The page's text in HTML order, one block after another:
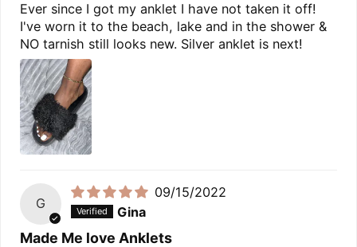
Ever since I got my anklet I have not taken it off!
I've worn it to the beach, lake and in the shower &
NO tarnish still looks new. Silver anklet is next!
G
09/15/2022
Gina
Made Me love Anklets